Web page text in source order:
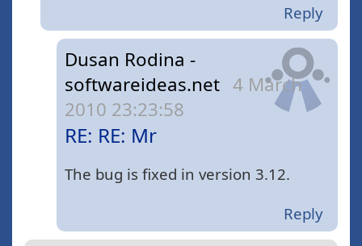
Reply
Dusan Rodina -
softwareideas.net 4 March
2010 23:23:58
RE: RE: Mr
The bug is fixed in version 3.12.
Reply